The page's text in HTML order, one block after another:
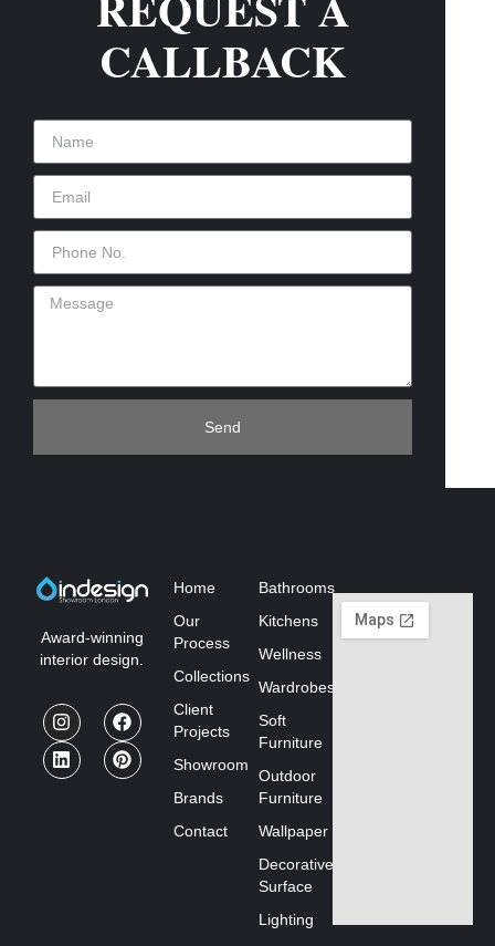
CALLBACK
Send
Award-winning
interior design.
Home
Our
Process
Collections
Client
Projects
Showroom
Brands
Contact
Bathrooms
Kitchens
Wellness
Wardrobes
Soft
Furniture
Outdoor
Furniture
Wallpaper
Decorative
Surface
Lighting